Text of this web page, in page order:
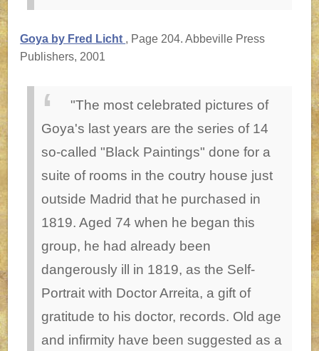
Goya by Fred Licht , Page 204. Abbeville Press
Publishers, 2001
"The most celebrated pictures of
Goya's last years are the series of 14
so-called "Black Paintings" done for a
suite of rooms in the coutry house just
outside Madrid that he purchased in
1819. Aged 74 when he began this
group, he had already been
dangerously ill in 1819, as the Self-
Portrait with Doctor Arreita, a gift of
gratitude to his doctor, records. Old age
and infirmity have been suggested as a